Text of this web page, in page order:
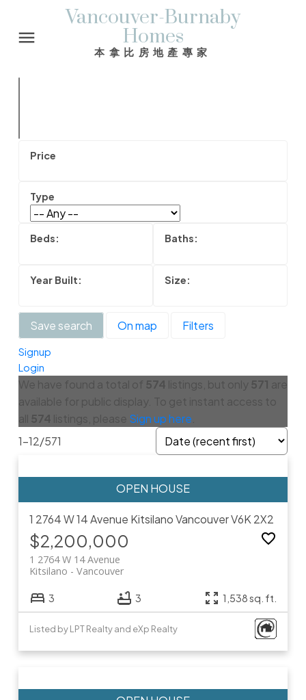
Vancouver-Burnaby
Homes
本拿比房地產專家
Save search On map Filters
Signup
Login
We have found a total of 574 listings, but only 571 are
available for public display. To get instant access to
all 574 listings, please Sign up here
1-12/571
1 2764 W 14 Avenue KitsilanoVancouverV6K 2X2
$2,200,000
1 2764 W 14 Avenue
Vancouver
Kitsilano
3 3 1,538 sq. ft.
Listed by LPT Realty and eXp Realty